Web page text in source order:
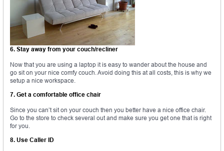
6. Stay away from your couch/recliner
Now that you are using a laptop it is easy to wander about the house and
go sit on your nice comfy couch. Avoid doing this at all costs, this is why we
setup a nice workspace.
7. Get a comfortable office chair
Since you can’t sit on your couch then you better have a nice office chair.
Go to the store to check several out and make sure you get one that is right
for you.
8. Use Caller ID